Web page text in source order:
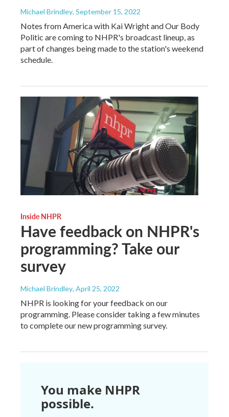
Michael Brindley, September 15, 2022
Notes from America with Kai Wright and Our Body
Politic are coming to NHPR's broadcast lineup, as
part of changes being made to the station's weekend
schedule.
Inside NHPR
Have feedback on NHPR's
programming? Take our
survey
Michael Brindley, April 25, 2022
NHPR is looking for your feedback on our
programming. Please consider taking a few minutes
to complete our new programming survey.
You make NHPR
possible.